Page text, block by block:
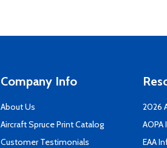
Company Info
About Us
Aircraft Spruce Print Catalog
Customer Testimonials
2026
AOPA
EAA